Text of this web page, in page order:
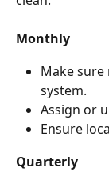
Monthly
Make
system.
Assign or
Ensure
Quarterly